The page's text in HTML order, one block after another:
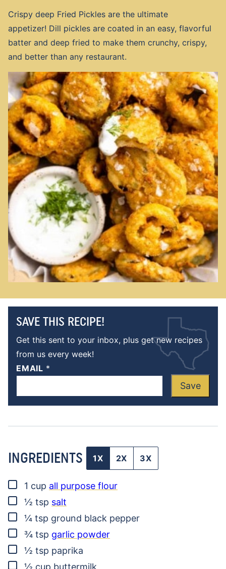
Crispy deep Fried Pickles are the ultimate
appetizer! Dill pickles are coated in an easy, flavorful
batter and deep fried to make them crunchy, crispy,
and better than any restaurant.
SAVE THIS RECIPE!
Get this sent to your inbox, plus get new recipes
from us every week!
EMAIL *
Save
INGREDIENTS 1X 2X 3X
▢
1 cup all purpose flour
▢
½ tsp salt
▢
¼ tsp ground black pepper
▢
¾ tsp garlic powder
▢
½ tsp paprika
▢
½ cup buttermilk